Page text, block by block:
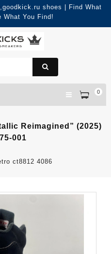
shoes | Find What
What You Find!
0
Reimagined” (2025)
001
ct8812 4086